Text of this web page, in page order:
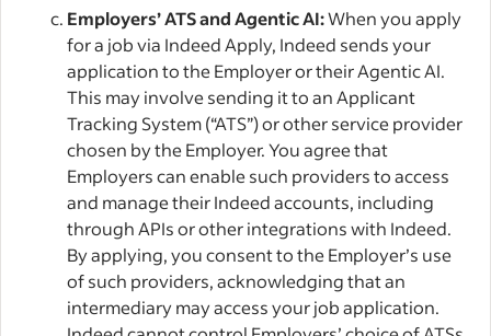
Employers’ ATS and Agentic AI:When you apply
for a job via Indeed Apply, Indeed sends your
application to the Employer or their Agentic AI.
This may involve sending it to an Applicant
Tracking System (“ATS”) or other service provider
chosen by the Employer. You agree that
Employers can enable such providers to access
and manage their Indeed accounts, including
through APIs or other integrations with Indeed.
By applying, you consent to the Employer’s use
of such providers, acknowledging that an
intermediary may access your job application.